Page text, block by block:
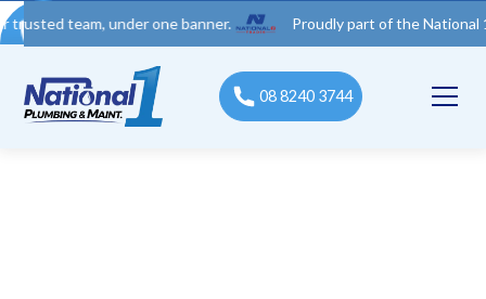
under one banner. Proudly part of the National 1 Trades
08 8240 3744